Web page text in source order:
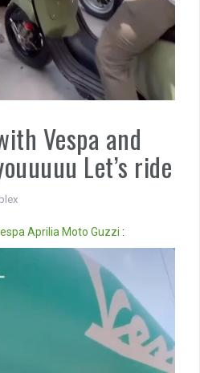
Vespa and
Let’s ride
Aprilia Moto Guzzi :